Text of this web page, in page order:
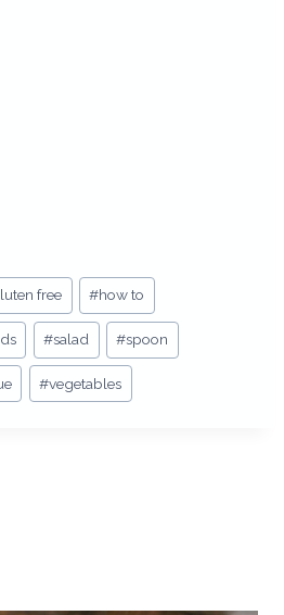
free #how to
#salad #spoon
#vegetables